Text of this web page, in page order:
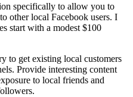
specifically to allow you to
other local Facebook users. I
start with a modest $100
to get existing local customers
Provide interesting content
to local friends and